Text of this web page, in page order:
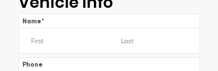
Name*
Phone